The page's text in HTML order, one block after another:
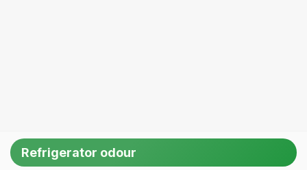
Refrigerator odour